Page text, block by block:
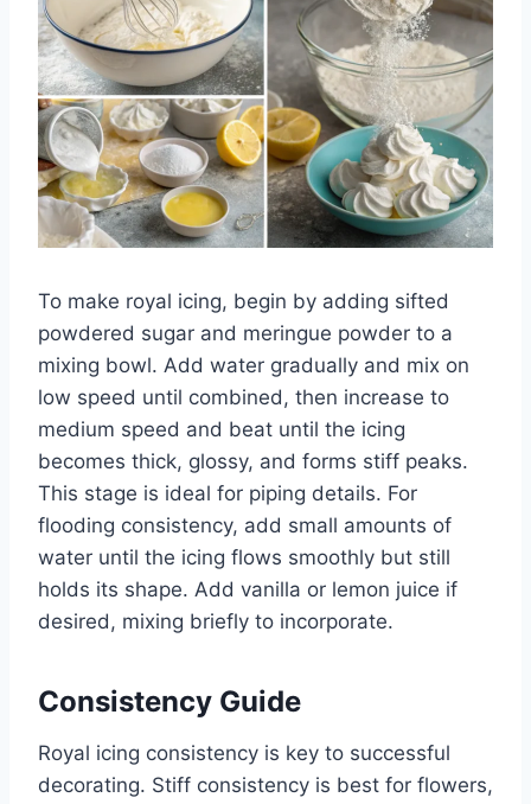
To make royal icing, begin by adding sifted
powdered sugar and meringue powder to a
mixing bowl. Add water gradually and mix on
low speed until combined, then increase to
medium speed and beat until the icing
becomes thick, glossy, and forms stiff peaks.
This stage is ideal for piping details. For
flooding consistency, add small amounts of
water until the icing flows smoothly but still
holds its shape. Add vanilla or lemon juice if
desired, mixing briefly to incorporate.
Consistency Guide
Royal icing consistency is key to successful
decorating. Stiff consistency is best for flowers,